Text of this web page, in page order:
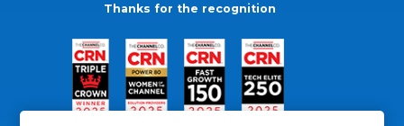
Thanks for the recognition